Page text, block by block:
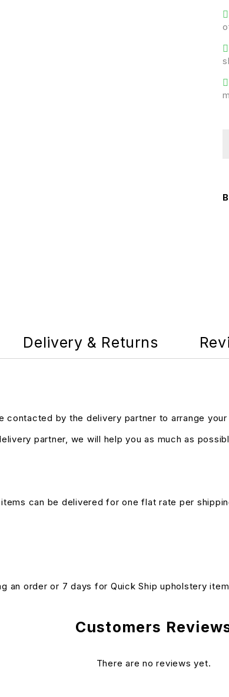
Delivery & Returns
by the delivery partner to arrange
partner, we will help you as much as
can be delivered for one flat rate per
an order or 7 days for Quick Ship upholstery
Customers
There are no reviews yet.